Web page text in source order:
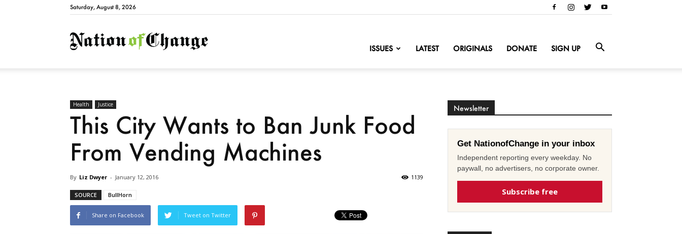
Saturday, August 8, 2026
NationofChange
ISSUES LATEST ORIGINALS DONATE SIGN UP
Health Justice
This City Wants to Ban Junk Food
From Vending Machines
By Liz Dwyer - January 12, 2016 1139
SOURCE BullHorn
Share on Facebook Tweet on Twitter
Newsletter
Get NationofChange in your inbox
Independent reporting every weekday. No
paywall, no advertisers, no corporate owner.
Subscribe free